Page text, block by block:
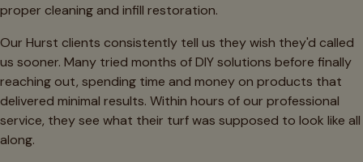
proper cleaning and infill restoration.
Our Hurst clients consistently tell us they wish they'd called
us sooner. Many tried months of DIY solutions before finally
reaching out, spending time and money on products that
delivered minimal results. Within hours of our professional
service, they see what their turf was supposed to look like all
along.